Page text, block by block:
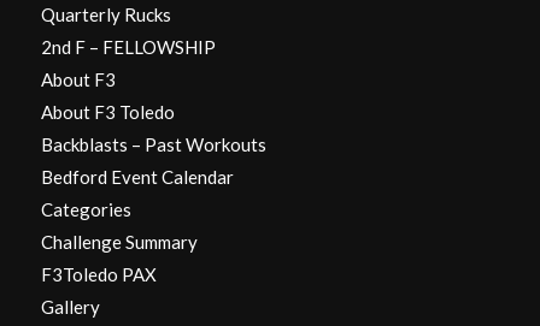
Quarterly Rucks
2nd F – FELLOWSHIP
About F3
About F3 Toledo
Backblasts – Past Workouts
Bedford Event Calendar
Categories
Challenge Summary
F3Toledo PAX
Gallery